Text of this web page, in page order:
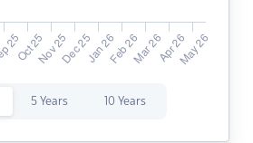
5 Years 10 Years